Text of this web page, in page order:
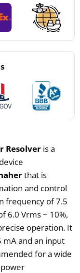
Resolveris a
that is
and control
frequency of 7.5
6.0 Vrms ~ 10%,
operation. It
and an input
for a wide